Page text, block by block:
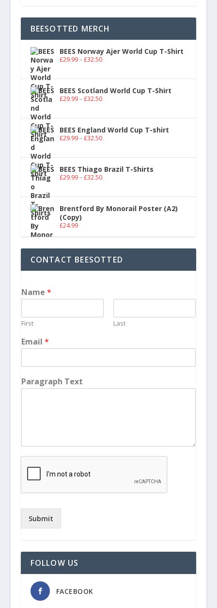
BEESOTTED MERCH
BEES Norway Ajer World Cup T-Shirt
£29.99 – £32.50
BEES Scotland World Cup T-Shirt
£29.99 – £32.50
BEES England World Cup T-shirt
£29.99 – £32.50
BEES Thiago Brazil T-Shirts
£29.99 – £32.50
Brentford By Monorail Poster (A2)
(Copy)
£24.99
CONTACT BEESOTTED
Name *
First Last
Email *
Paragraph Text
Submit
FOLLOW US
FACEBOOK